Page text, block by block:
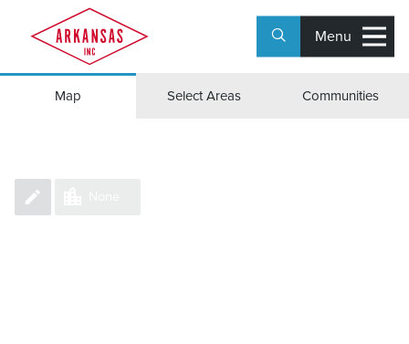
Menu
Group Counties/Parishes
Map Select Areas Communities